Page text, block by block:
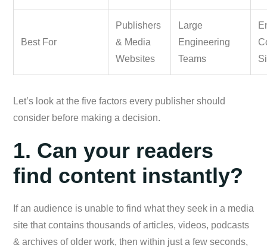
Best For
Publishers
& Media
Websites
Large
Engineering
Teams
Let’s look at the five factors every publisher should
consider before making a decision.
1. Can your readers
find content instantly?
If an audience is unable to find what they seek in a media
site that contains thousands of articles, videos, podcasts
& archives of older work, then within just a few seconds,